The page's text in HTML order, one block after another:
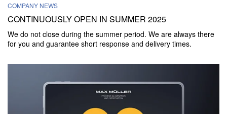
COMPANY NEWS
CONTINUOUSLY OPEN IN SUMMER 2025
We do not close during the summer period. We are always there
for you and guarantee short response and delivery times.